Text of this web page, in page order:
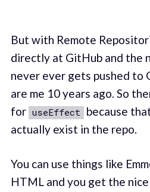
But with Remote
directly at GitHub and the
never ever gets pushed to
are me 10 years ago. So
for useEffect because
actually exist in the repo.
You can use things like
HTML and you get the